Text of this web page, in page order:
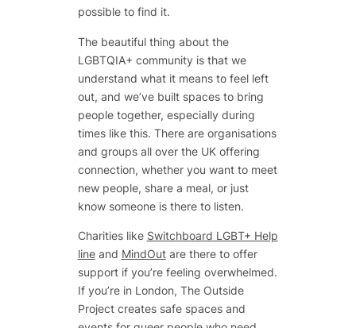
possible to find it.
The beautiful thing about the
LGBTQIA+ community is that we
understand what it means to feel left
out, and we’ve built spaces to bring
people together, especially during
times like this. There are organisations
and groups all over the UK offering
connection, whether you want to meet
new people, share a meal, or just
know someone is there to listen.
Charities like Switchboard LGBT+ Help
lineand MindOutare there to offer
support if you’re feeling overwhelmed.
If you’re in London, The Outside
Project creates safe spaces and